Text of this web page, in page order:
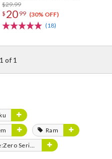
$29.99
$ 20 99 (30% OFF)
(18)
of 1
Ram
Series)